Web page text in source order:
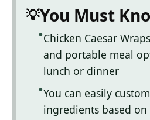
You Must
Chicken Caesar
and portable meal
lunch or dinner
You can easily
ingredients based on